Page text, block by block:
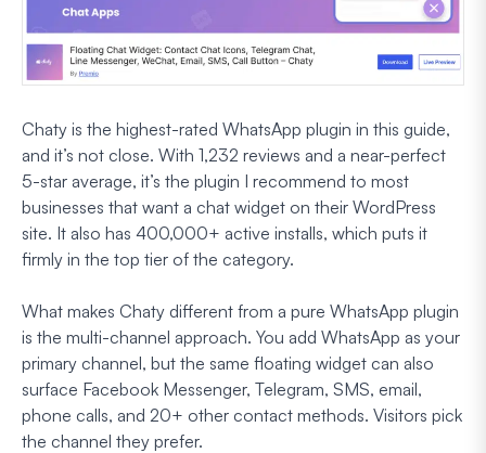
Chaty is the highest-rated WhatsApp plugin in this guide,
and it’s not close. With 1,232 reviews and a near-perfect
5-star average, it’s the plugin I recommend to most
businesses that want a chat widget on their WordPress
site. It also has 400,000+ active installs, which puts it
firmly in the top tier of the category.
What makes Chaty different from a pure WhatsApp plugin
is the multi-channel approach. You add WhatsApp as your
primary channel, but the same floating widget can also
surface Facebook Messenger, Telegram, SMS, email,
phone calls, and 20+ other contact methods. Visitors pick
the channel they prefer.